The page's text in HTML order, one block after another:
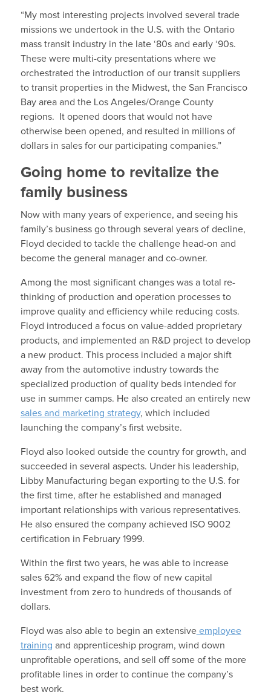
“My most interesting projects involved several trade
missions we undertook in the U.S. with the Ontario
mass transit industry in the late ‘80s and early ‘90s.
These were multi-city presentations where we
orchestrated the introduction of our transit suppliers
to transit properties in the Midwest, the San Francisco
Bay area and the Los Angeles/Orange County
regions. It opened doors that would not have
otherwise been opened, and resulted in millions of
dollars in sales for our participating companies.”
Going home to revitalize the
family business
Now with many years of experience, and seeing his
family’s business go through several years of decline,
Floyd decided to tackle the challenge head-on and
become the general manager and co-owner.
Among the most significant changes was a total re-
thinking of production and operation processes to
improve quality and efficiency while reducing costs.
Floyd introduced a focus on value-added proprietary
products, and implemented an R&D project to develop
a new product. This process included a major shift
away from the automotive industry towards the
specialized production of quality beds intended for
use in summer camps. He also created an entirely new
sales and marketing strategy, which included
launching the company’s first website.
Floyd also looked outside the country for growth, and
succeeded in several aspects. Under his leadership,
Libby Manufacturing began exporting to the U.S. for
the first time, after he established and managed
important relationships with various representatives.
He also ensured the company achieved ISO 9002
certification in February 1999.
Within the first two years, he was able to increase
sales 62% and expand the flow of new capital
investment from zero to hundreds of thousands of
dollars.
Floyd was also able to begin an extensiveemployee
training and apprenticeship program, wind down
unprofitable operations, and sell off some of the more
profitable lines in order to continue the company’s
best work.